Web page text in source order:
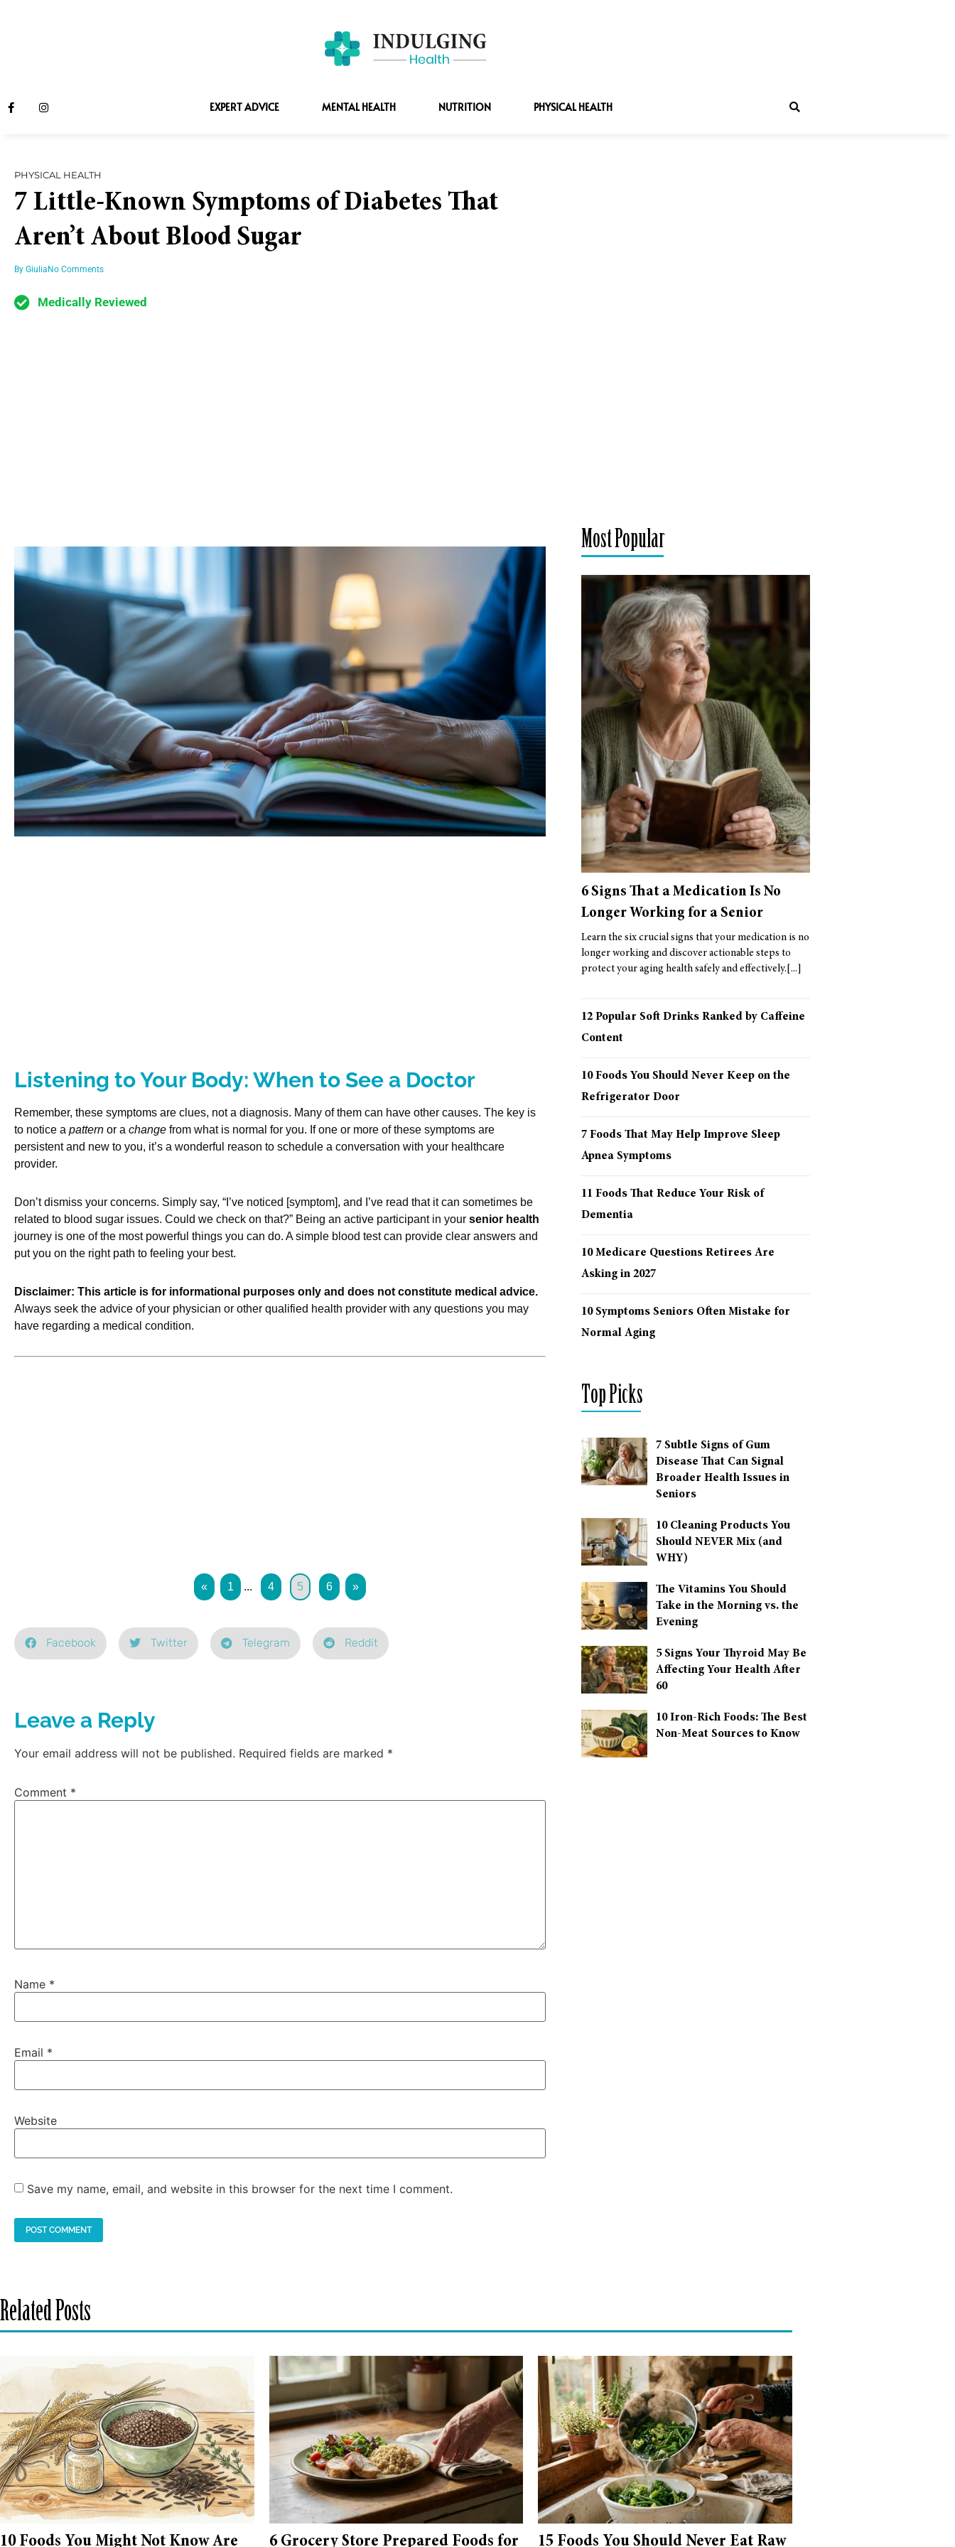
EXPERT ADVICE MENTAL HEALTH NUTRITION PHYSICAL HEALTH
PHYSICAL HEALTH
7 Little-Known Symptoms of Diabetes That
Aren’t About Blood Sugar
By Giulia No Comments
Medically Reviewed
Listening to Your Body: When to See a Doctor
Remember, these symptoms are clues, not a diagnosis. Many of them can have other causes. The key is
to notice a pattern or a change from what is normal for you. If one or more of these symptoms are
persistent and new to you, it’s a wonderful reason to schedule a conversation with your healthcare
provider.
Don’t dismiss your concerns. Simply say, “I’ve noticed [symptom], and I’ve read that it can sometimes be
related to blood sugar issues. Could we check on that?” Being an active participant in your senior health
journey is one of the most powerful things you can do. A simple blood test can provide clear answers and
put you on the right path to feeling your best.
Disclaimer: This article is for informational purposes only and does not constitute medical advice.
Always seek the advice of your physician or other qualified health provider with any questions you may
have regarding a medical condition.
« 1 ... 4 5 6 »
Facebook Twitter Telegram Reddit
Leave a Reply
Your email address will not be published. Required fields are marked *
Comment *
Name *
Email *
Website
Save my name, email, and website in this browser for the next time I comment.
Most Popular
6 Signs That a Medication Is No
Longer Working for a Senior
Learn the six crucial signs that your medication is no
longer working and discover actionable steps to
protect your aging health safely and effectively.
12 Popular Soft Drinks Ranked by Caffeine
Content
10 Foods You Should Never Keep on the
Refrigerator Door
7 Foods That May Help Improve Sleep
Apnea Symptoms
11 Foods That Reduce Your Risk of
Dementia
10 Medicare Questions Retirees Are
Asking in 2027
10 Symptoms Seniors Often Mistake for
Normal Aging
Top Picks
7 Subtle Signs of Gum
Disease That Can Signal
Broader Health Issues in
Seniors
10 Cleaning Products You
Should NEVER Mix (and
WHY)
The Vitamins You Should
Take in the Morning vs. the
Evening
5 Signs Your Thyroid May Be
Affecting Your Health After
60
10 Iron-Rich Foods: The Best
Non-Meat Sources to Know
Related Posts
10 Foods You Might Not Know Are 6 Grocery Store Prepared Foods for 15 Foods You Should Never Eat Raw